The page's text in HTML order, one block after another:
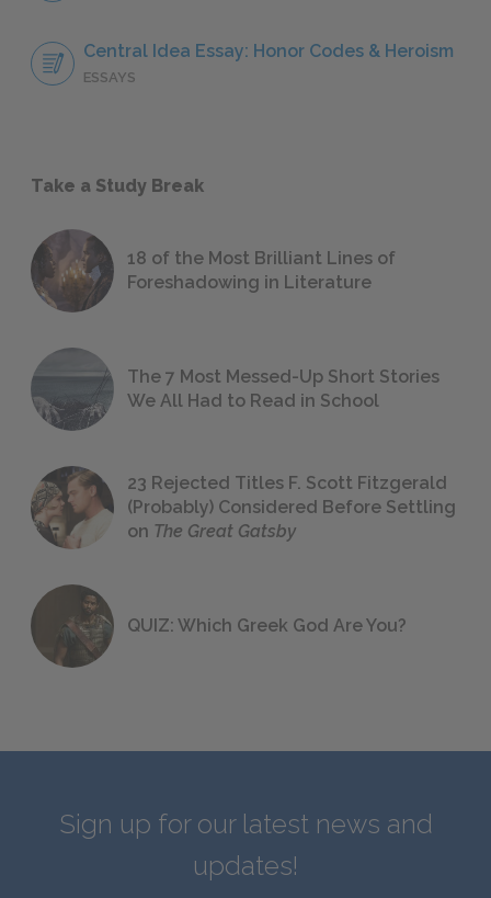
Central Idea Essay: Honor Codes & Heroism
ESSAYS
Take a Study Break
18 of the Most Brilliant Lines of
Foreshadowing in Literature
The 7 Most Messed-Up Short Stories
We All Had to Read in School
23 Rejected Titles F. Scott Fitzgerald
(Probably) Considered Before Settling
on The Great Gatsby
QUIZ: Which Greek God Are You?
Sign up for our latest news and
updates!